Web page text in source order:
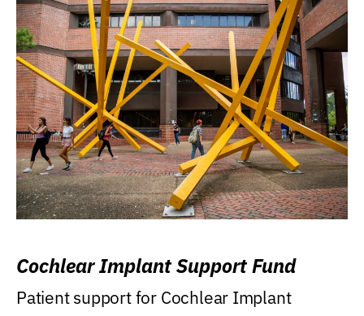
Cochlear Implant Support Fund
Patient support for Cochlear Implant